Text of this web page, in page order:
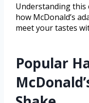
Understanding this
how McDonald’s
meet your tastes
Popular